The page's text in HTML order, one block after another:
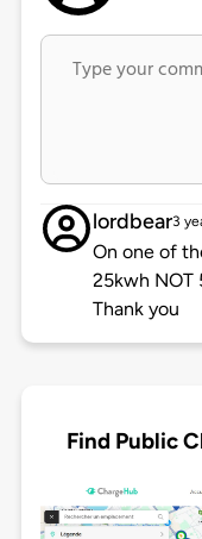
lordbear3
On one of
25kwh NOT
Thank you
Find Public